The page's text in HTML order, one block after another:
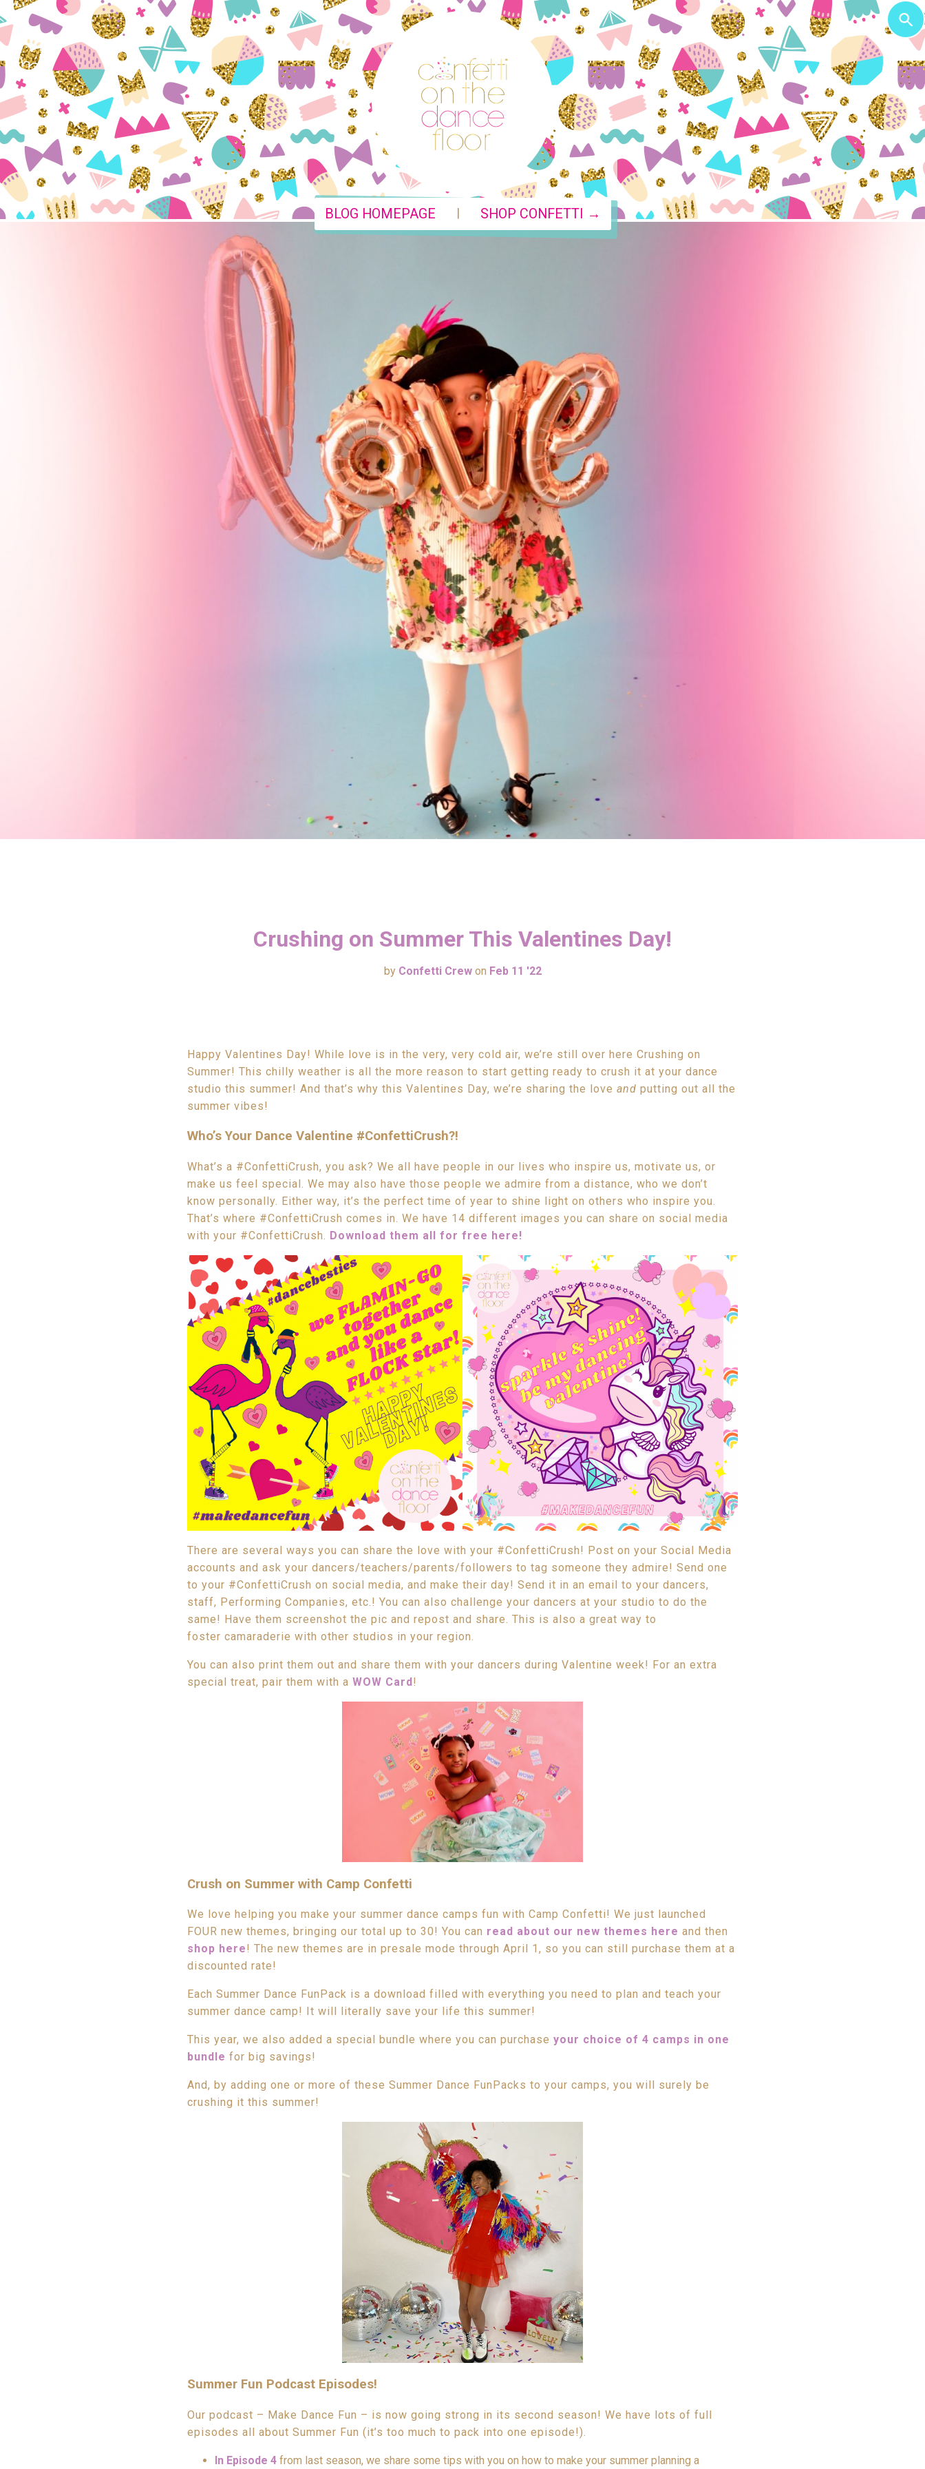
BLOG HOMEPAGE | SHOP CONFETTI →
Crushing on Summer This Valentines Day!
by Confetti Crewon Feb 11 '22
Happy Valentines Day! While love is in the very, very cold air, we’re still over here Crushing on
Summer! This chilly weather is all the more reason to start getting ready to crush it at your dance
studio this summer! And that’s why this Valentines Day, we’re sharing the love and putting out all the
summer vibes!
Who’s Your Dance Valentine #ConfettiCrush?!
What’s a #ConfettiCrush, you ask? We all have people in our lives who inspire us, motivate us, or
make us feel special. We may also have those people we admire from a distance, who we don’t
know personally. Either way, it’s the perfect time of year to shine light on others who inspire you.
That’s where #ConfettiCrush comes in. We have 14 different images you can share on social media
with your #ConfettiCrush. Download them all for free here!
There are several ways you can share the love with your #ConfettiCrush! Post on your Social Media
accounts and ask your dancers/teachers/parents/followers to tag someone they admire! Send one
to your #ConfettiCrush on social media, and make their day! Send it in an email to your dancers,
staff, Performing Companies, etc.! You can also challenge your dancers at your studio to do the
same! Have them screenshot the pic and repost and share. This is also a great way to
foster camaraderie with other studios in your region.
You can also print them out and share them with your dancers during Valentine week! For an extra
special treat, pair them with a WOW Card!
Crush on Summer with Camp Confetti
We love helping you make your summer dance camps fun with Camp Confetti! We just launched
FOUR new themes, bringing our total up to 30! You can read about our new themes here and then
shop here! The new themes are in presale mode through April 1, so you can still purchase them at a
discounted rate!
Each Summer Dance FunPack is a download filled with everything you need to plan and teach your
summer dance camp! It will literally save your life this summer!
This year, we also added a special bundle where you can purchase your choice of 4 camps in one
bundle for big savings!
And, by adding one or more of these Summer Dance FunPacks to your camps, you will surely be
crushing it this summer!
Summer Fun Podcast Episodes!
Our podcast – Make Dance Fun – is now going strong in its second season! We have lots of full
episodes all about Summer Fun (it’s too much to pack into one episode!).
In Episode 4 from last season, we share some tips with you on how to make your summer planning a